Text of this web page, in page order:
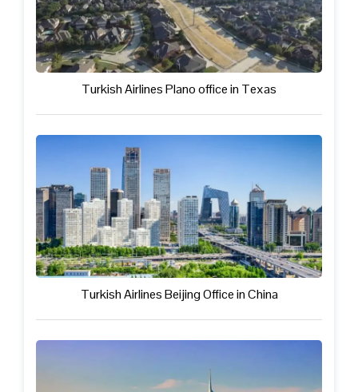
Turkish Airlines Plano office in Texas
Turkish Airlines Beijing Office in China